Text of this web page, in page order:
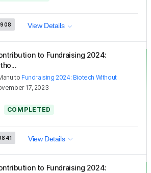
View Details
to Fundraising 2024:
to Fundraising 2024: Biotech Without
17, 2023
COMPLETED
View Details
to Fundraising 2024: